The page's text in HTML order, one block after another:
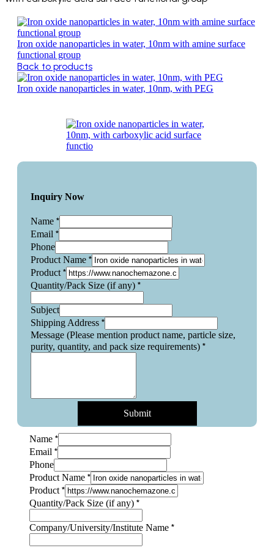
Iron oxide nanoparticles in water, 10nm with amine surface
functional group
Back to products
Iron oxide nanoparticles in water, 10nm, with PEG
Inquiry Now
Name *
Email *
Phone
Product Name *
Product *
Quantity/Pack Size (if any) *
Subject
Shipping Address *
Message (Please mention product name, particle size,
purity, quantity, and pack size requirements) *
Submit
Name *
Email *
Phone
Product Name *
Product *
Name
particle
Quantity/Pack Size (if any) *
Company/University/Institute Name *